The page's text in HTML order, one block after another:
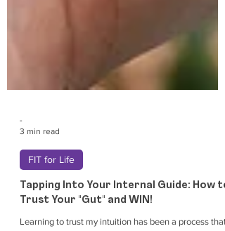
3 min read
FIT for Life
Trust Your "Gut" and WIN!